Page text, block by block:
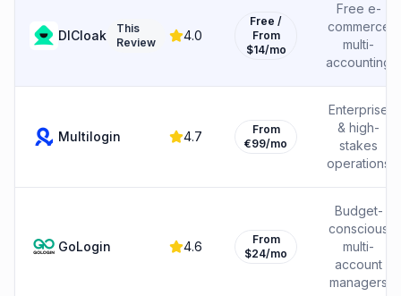
DICloak
This
Review
4.0
Free /
From
$14/mo
Free e-
commerce
multi-
accounting
Multilogin 4.7
From
€99/mo
Enterprise
& high-
stakes
operations
GoLogin 4.6
From
$24/mo
Budget-
conscious
multi-
account
managers